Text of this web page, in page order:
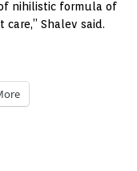
nihilistic formula of
Shalev said.